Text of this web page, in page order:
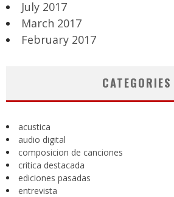
July 2017
March 2017
February 2017
CATEGORIES
acustica
audio digital
composicion de canciones
critica destacada
ediciones pasadas
entrevista